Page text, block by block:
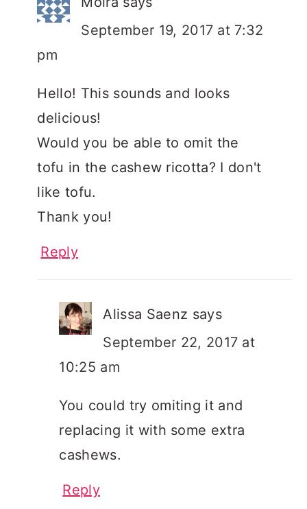
September 19, 2017 at 7:32
pm
Hello! This sounds and looks
delicious!
Would you be able to omit the
tofu in the cashew ricotta? I don't
like tofu.
Thank you!
Reply
Alissa Saenz says
September 22, 2017 at
10:25 am
You could try omiting it and
replacing it with some extra
cashews.
Reply